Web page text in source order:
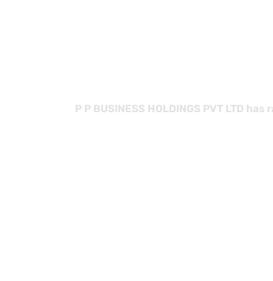
P P BUSINESS HOLDINGS PVT LTD